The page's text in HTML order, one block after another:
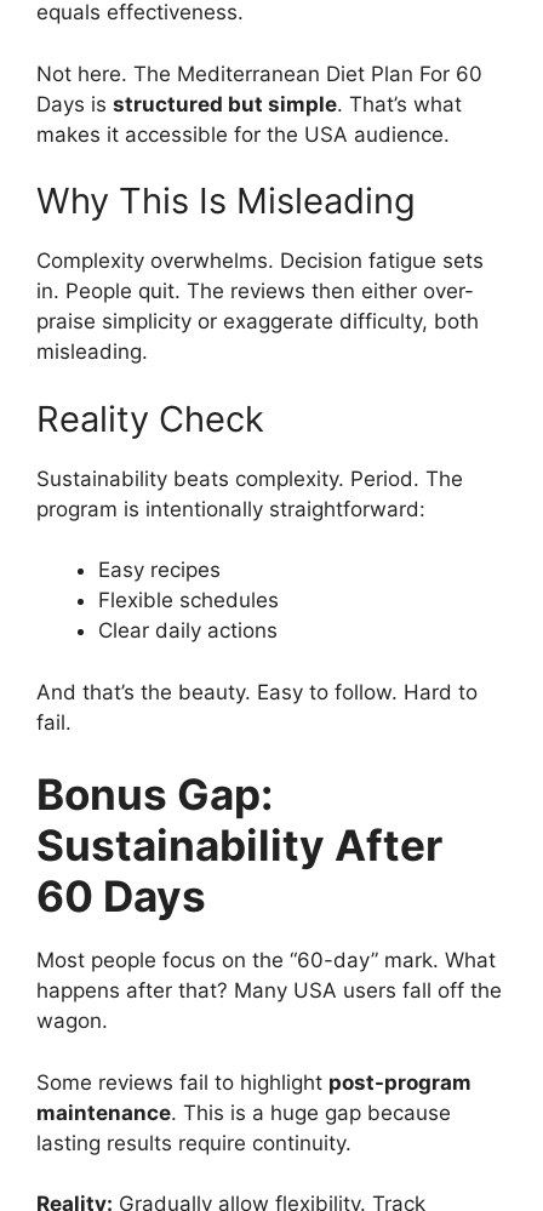
equals effectiveness.
Not here. The Mediterranean Diet Plan For 60
Days is structured but simple. That’s what
makes it accessible for the USA audience.
Why This Is Misleading
Complexity overwhelms. Decision fatigue sets
in. People quit. The reviews then either over-
praise simplicity or exaggerate difficulty, both
misleading.
Reality Check
Sustainability beats complexity. Period. The
program is intentionally straightforward:
Easy recipes
Flexible schedules
Clear daily actions
And that’s the beauty. Easy to follow. Hard to
fail.
Bonus Gap:
Sustainability After
60 Days
Most people focus on the “60-day” mark. What
happens after that? Many USA users fall off the
wagon.
Some reviews fail to highlight post-program
maintenance. This is a huge gap because
lasting results require continuity.
Reality: Gradually allow flexibility. Track